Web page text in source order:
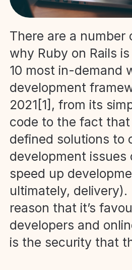
There are a number
why Ruby on Rails
10 most in-demand
development
2021[1], from its
code to the fact
defined solutions to
development issues
speed up
ultimately,
reason that it’s
developers and
is the security that